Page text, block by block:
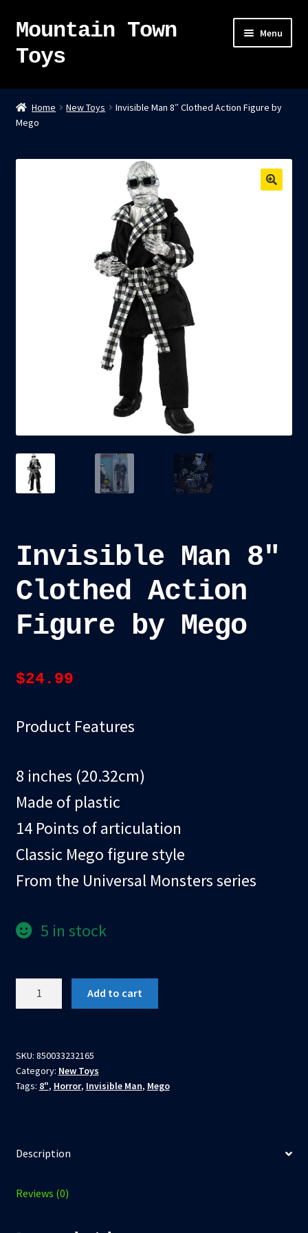
Skip
navigation
Skip
content
Mountain Town
Toys
Menu
Home
About
Sky Pirates
Kumiai-Ki: The Mighty Union Machine
Custom Creations
Home New Toys
Invisible Man 8″ Clothed Action Figure by
Mego
Invisible Man 8″
Clothed Action
Figure by Mego
$24.99
Product Features
8 inches (20.32cm)
Made of plastic
14 Points of articulation
Classic Mego figure style
From the Universal Monsters series
5 in stock
Action
Figure
by
Add to cart
SKU: 850033232165
Category: New Toys
Tags: 8", Horror, Invisible Man, Mego
Description
Reviews (0)